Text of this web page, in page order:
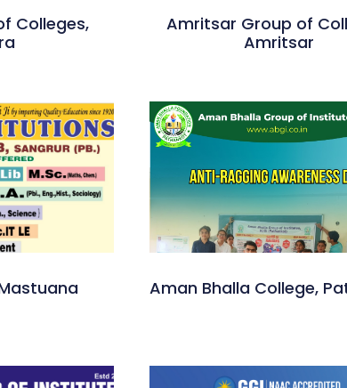
Colleges,
Amritsar Group of
Amritsar
Aman Bhalla College,